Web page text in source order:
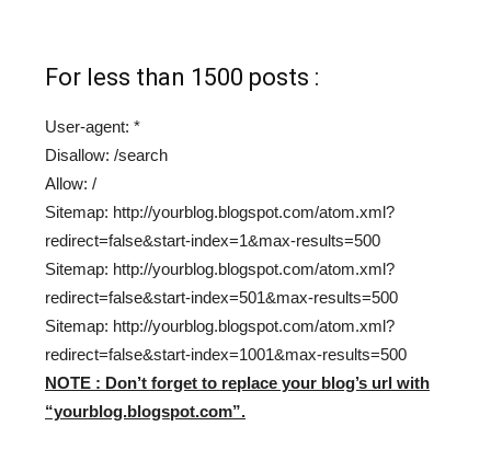
For less than 1500 posts :
User-agent: *
Disallow: /search
Allow: /
Sitemap: http://yourblog.blogspot.com/atom.xml?
redirect=false&start-index=1&max-results=500
Sitemap: http://yourblog.blogspot.com/atom.xml?
redirect=false&start-index=501&max-results=500
Sitemap: http://yourblog.blogspot.com/atom.xml?
redirect=false&start-index=1001&max-results=500
NOTE : Don’t forget to replace your blog’s url with
“yourblog.blogspot.com”.